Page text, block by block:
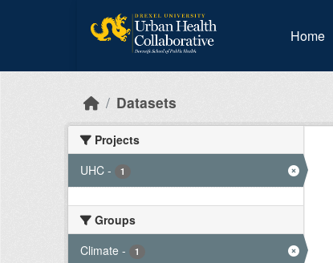
Home
Datasets
Projects
UHC - 1
Groups
Climate - 1